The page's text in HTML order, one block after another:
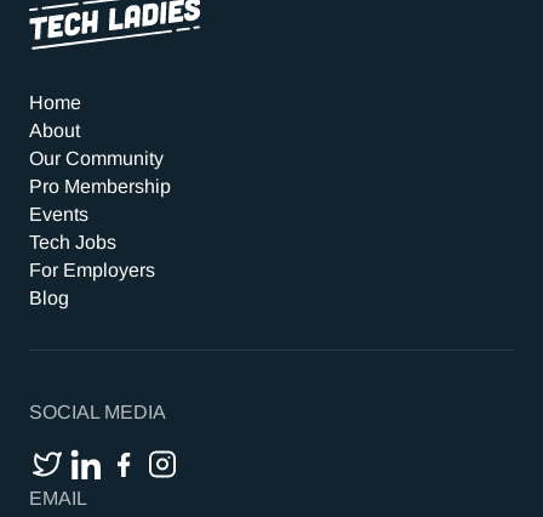
Home
About
Our Community
Pro Membership
Events
Tech Jobs
For Employers
Blog
EMAIL
SOCIAL MEDIA